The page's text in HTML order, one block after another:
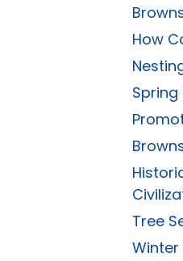
How
Spring
Tree
Winter